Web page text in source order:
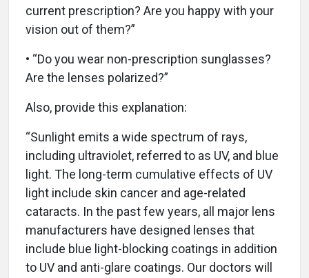
current prescription? Are you happy with your
vision out of them?”
• “Do you wear non-prescription sunglasses?
Are the lenses polarized?”
Also, provide this explanation:
“Sunlight emits a wide spectrum of rays,
including ultraviolet, referred to as UV, and blue
light. The long-term cumulative effects of UV
light include skin cancer and age-related
cataracts. In the past few years, all major lens
manufacturers have designed lenses that
include blue light-blocking coatings in addition
to UV and anti-glare coatings. Our doctors will